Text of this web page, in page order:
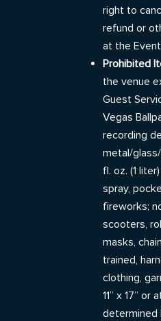
right to
refund or
at the
Prohibited
the venue
Guest
Vegas
recording
metal/
fl. oz. (1
spray,
fireworks;
scooters,
masks,
trained,
clothing,
11” x 17”
determined